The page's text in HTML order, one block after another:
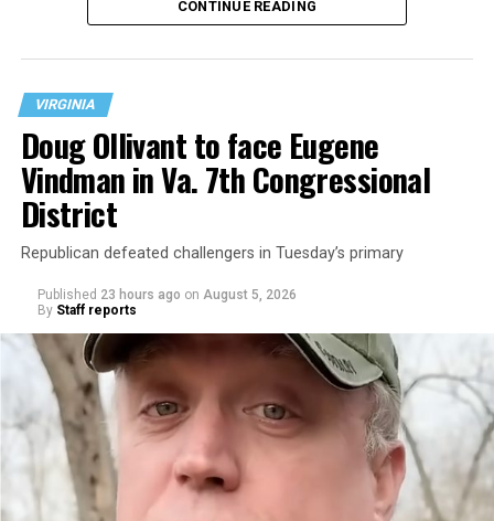
at 401 Anacostia Road, S.E., in the city’s Fort DuPont
“With over three decades of nonprofit experience and
15 years serving as an executive director, Charlene
brings a wealth of knowledge in organizational
leadership, program development, and community
engagement,” the Mary’s House board says in a
statement.
CONTINUE READING
VIRGINIA
Doug Ollivant to face Eugene
Vindman in Va. 7th Congressional
District
Republican defeated challengers in Tuesday’s primary
Published 23 hours ago on August 5, 2026
By Staff reports